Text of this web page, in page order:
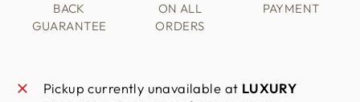
BACK
GUARANTEE
ON ALL
ORDERS
PAYMENT
Pickup currently unavailable at LUXURY